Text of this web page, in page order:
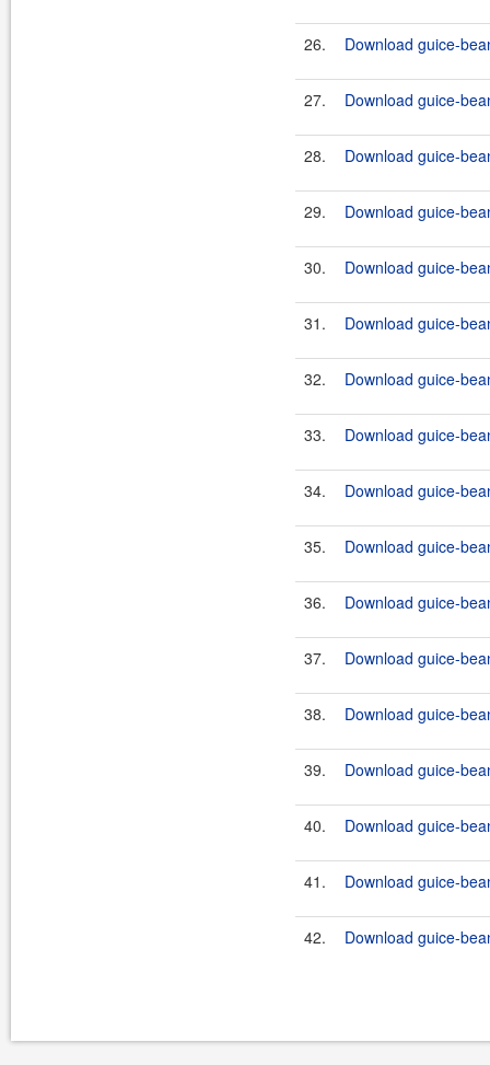
26. Download guice-
27. Download guice-
28. Download guice-
29. Download guice-
30. Download guice-
31. Download guice-
32. Download guice-
33. Download guice-
34. Download guice-
35. Download guice-
36. Download guice-
37. Download guice-
38. Download guice-
39. Download guice-
40. Download guice-
41. Download guice-
42. Download guice-